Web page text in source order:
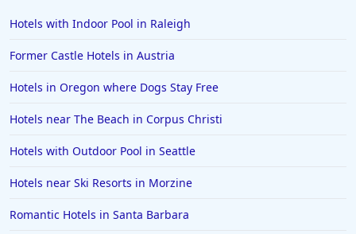
Hotels with Indoor Pool in Raleigh
Former Castle Hotels in Austria
Hotels in Oregon where Dogs Stay Free
Hotels near The Beach in Corpus Christi
Hotels with Outdoor Pool in Seattle
Hotels near Ski Resorts in Morzine
Romantic Hotels in Santa Barbara